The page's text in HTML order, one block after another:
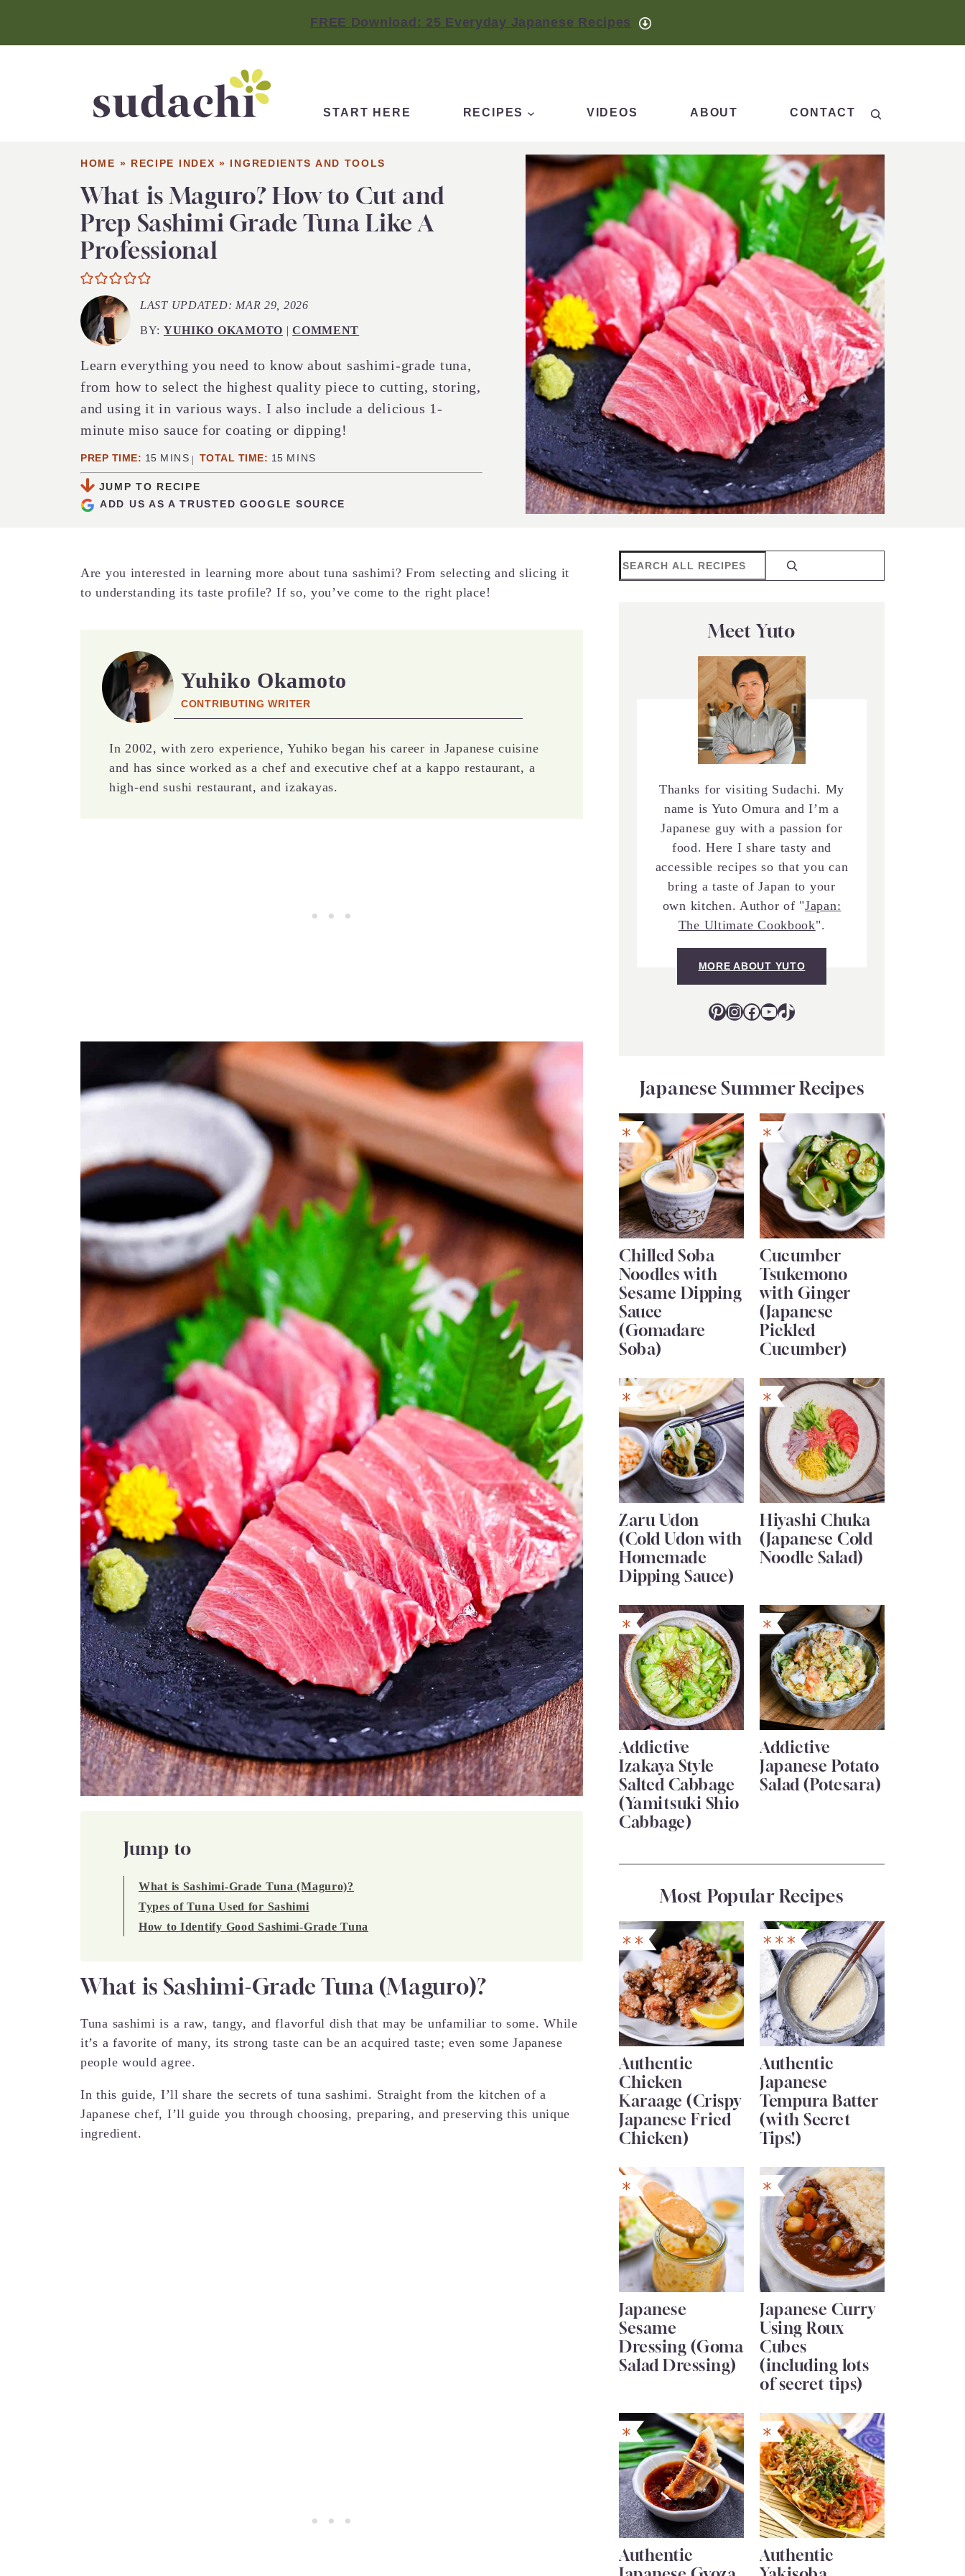
FREE Download: 25 Everyday Japanese Recipes
START HERE RECIPES VIDEOS ABOUT CONTACT Search
HOME » RECIPE INDEX » INGREDIENTS AND TOOLS
What is Maguro? How to Cut and
Prep Sashimi Grade Tuna Like A
Professional
BY: YUHIKO OKAMOTO |COMMENT
LAST UPDATED: MAR 29, 2026
Learn everything you need to know about sashimi-grade tuna,
from how to select the highest quality piece to cutting, storing,
and using it in various ways. I also include a delicious 1-
minute miso sauce for coating or dipping!
PREP TIME: 15 MINUTES
MINS TOTAL TIME: 15 MINUTES
MINS
JUMP TO RECIPE
ADD US AS A TRUSTED GOOGLE SOURCE
Are you interested in learning more about tuna sashimi? From selecting and slicing it
to understanding its taste profile? If so, you’ve come to the right place!
Yuhiko Okamoto
CONTRIBUTING WRITER
In 2002, with zero experience, Yuhiko began his career in Japanese cuisine
and has since worked as a chef and executive chef at a kappo restaurant, a
high-end sushi restaurant, and izakayas.
Jump to
What is Sashimi-Grade Tuna (Maguro)?
Types of Tuna Used for Sashimi
How to Identify Good Sashimi-Grade Tuna
What is Sashimi-Grade Tuna (Maguro)?
Tuna sashimi is a raw, tangy, and flavorful dish that may be unfamiliar to some. While
it’s a favorite of many, its strong taste can be an acquired taste; even some Japanese
people would agree.
In this guide, I’ll share the secrets of tuna sashimi. Straight from the kitchen of a
Japanese chef, I’ll guide you through choosing, preparing, and preserving this unique
ingredient.
Search
Meet Yuto
Thanks for visiting Sudachi. My
name is Yuto Omura and I’m a
Japanese guy with a passion for
food. Here I share tasty and
accessible recipes so that you can
bring a taste of Japan to your
own kitchen. Author of "Japan:
The Ultimate Cookbook".
MORE ABOUT YUTO
Pinterest
Instagram
Facebook
YouTube
TikTok
Japanese Summer Recipes
Chilled Soba
Noodles with
Sesame Dipping
Sauce
(Gomadare
Soba)
Cucumber
Tsukemono
with Ginger
(Japanese
Pickled
Cucumber)
Zaru Udon
(Cold Udon with
Homemade
Dipping Sauce)
Hiyashi Chuka
(Japanese Cold
Noodle Salad)
Addictive
Izakaya Style
Salted Cabbage
(Yamitsuki Shio
Cabbage)
Addictive
Japanese Potato
Salad (Potesara)
Most Popular Recipes
Authentic
Chicken
Karaage (Crispy
Japanese Fried
Chicken)
Authentic
Japanese
Tempura Batter
(with Secret
Tips!)
Japanese
Sesame
Dressing (Goma
Salad Dressing)
Japanese Curry
Using Roux
Cubes
(including lots
of secret tips)
Authentic
Authentic